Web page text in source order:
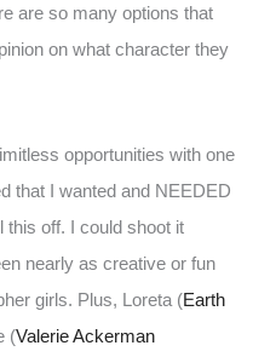
are so many options that
on what character they
opportunities with one
that I wanted and NEEDED
this off. I could shoot it
nearly as creative or fun
girls. Plus, Loreta (Earth
(Valerie Ackerman